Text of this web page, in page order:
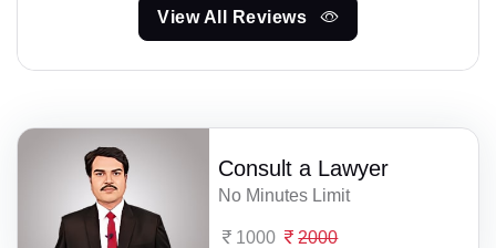
View All Reviews
Consult a Lawyer
No Minutes Limit
1000 2000